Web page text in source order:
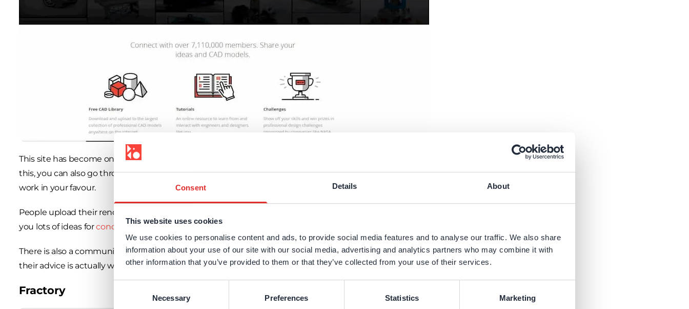
Consent Details About
This website uses cookies
We use cookies to personalise content and ads, to provide social media features and to analyse our traffic. We also share
information about your use of our site with our social media, advertising and analytics partners who may combine it with
other information that you’ve provided to them or that they’ve collected from your use of their services.
Necessary Preferences Statistics Marketing
Choose your region
Estonia Italy
France Sweden
Germany Spain
This site has become one of the go-to places to find
this, you can also go througha lot of tutorialswhich you help you learn features to put all theadvantages of CAD softwareto
work in your favour.
People upload their rendered images and different models to show their designs. Looking around the
you lots of ideas forconcept generation. It is also a great way to just see what you can make using CAD programs.
There is also a community section to exchange ideas with other engineers. Peeking into their portfolio may help you decide if
their advice is actually worth taking 🙂
Fractory